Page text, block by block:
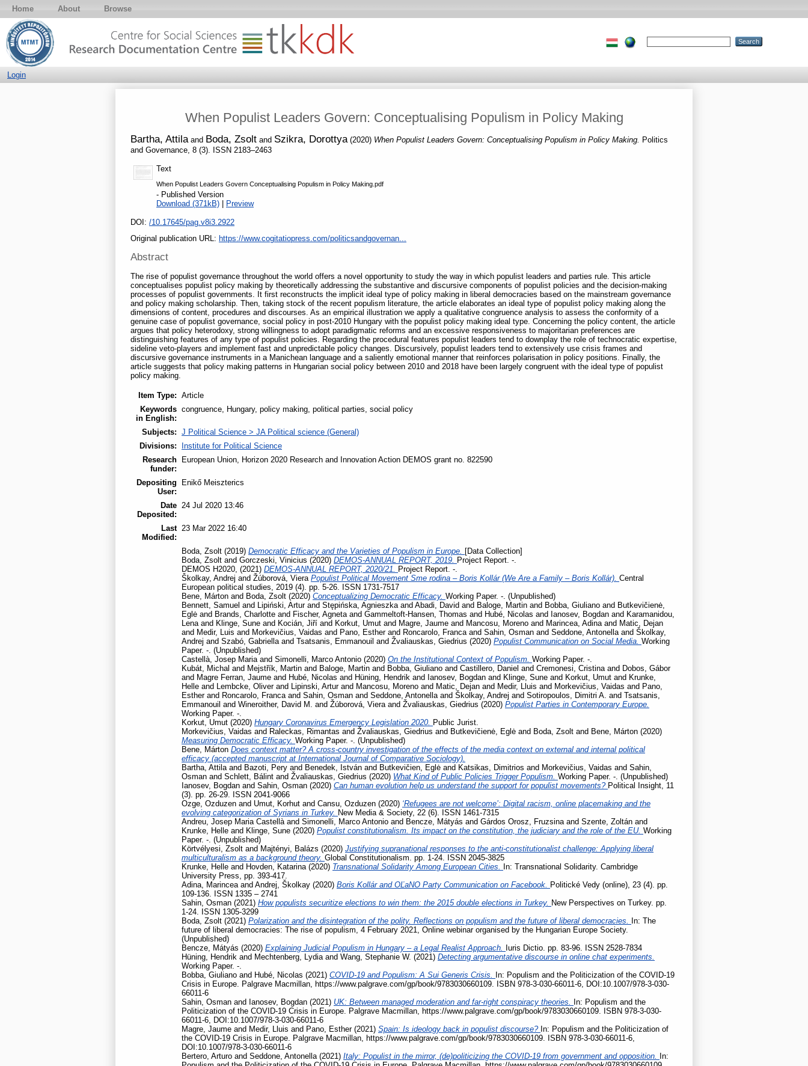
Home About Browse
Login
When Populist Leaders Govern: Conceptualising Populism in Policy Making
Bartha, Attila and Boda, Zsolt and Szikra, Dorottya (2020) When Populist Leaders Govern: Conceptualising Populism in Policy Making.
Politics
and Governance, 8 (3). ISSN 2183–2463
Text
When Populist Leaders Govern Conceptualising Populism in Policy Making.pdf
- Published Version
Download (371kB) | Preview
DOI: /10.17645/pag.v8i3.2922
Original publication URL: https://www.cogitatiopress.com/politicsandgovernan...
Abstract
The rise of populist governance throughout the world offers a novel opportunity to study the way in which populist leaders and parties rule. This article
conceptualises populist policy making by theoretically addressing the substantive and discursive components of populist policies and the decision-making
processes of populist governments. It first reconstructs the implicit ideal type of policy making in liberal democracies based on the mainstream governance
and policy making scholarship. Then, taking stock of the recent populism literature, the article elaborates an ideal type of populist policy making along the
dimensions of content, procedures and discourses. As an empirical illustration we apply a qualitative congruence analysis to assess the conformity of a
genuine case of populist governance, social policy in post-2010 Hungary with the populist policy making ideal type. Concerning the policy content, the article
argues that policy heterodoxy, strong willingness to adopt paradigmatic reforms and an excessive responsiveness to majoritarian preferences are
distinguishing features of any type of populist policies. Regarding the procedural features populist leaders tend to downplay the role of technocratic expertise,
sideline veto-players and implement fast and unpredictable policy changes. Discursively, populist leaders tend to extensively use crisis frames and
discursive governance instruments in a Manichean language and a saliently emotional manner that reinforces polarisation in policy positions. Finally, the
article suggests that policy making patterns in Hungarian social policy between 2010 and 2018 have been largely congruent with the ideal type of populist
policy making.
Item Type: Article
Keywords
in English:
congruence, Hungary, policy making, political parties, social policy
Subjects: J Political Science > JA Political science (General)
Divisions:
Institute for Political Science
Research
funder:
European Union, Horizon 2020 Research and Innovation Action DEMOS grant no. 822590
Depositing
User:
Enikő Meiszterics
Date
Deposited:
24 Jul 2020 13:46
Last
Modified:
23 Mar 2022 16:40
Boda, Zsolt (2019) Democratic Efficacy and the Varieties of Populism in Europe.
[Data Collection]
Boda, Zsolt and Gorczeski, Vinicius (2020) DEMOS-ANNUAL REPORT, 2019.
Project Report. -.
DEMOS H2020, (2021) DEMOS-ANNUAL REPORT, 2020/21.
Project Report. -.
Školkay, Andrej and Žúborová, Viera Populist Political Movement Sme rodina – Boris Kollár (We Are a Family – Boris Kollár). Central
European political studies, 2019 (4). pp. 5-26. ISSN 1731-7517
Bene, Márton and Boda, Zsolt (2020) Conceptualizing Democratic Efficacy. Working Paper. -. (Unpublished)
Bennett, Samuel and Lipiński, Arturand Stępińska, Agnieszka and Abadi, David and Baloge, Martin and Bobba, Giuliano and Butkevičienė,
Eglė and Brands, Charlotte and Fischer, Agneta and Gammeltoft-Hansen, Thomas and Hubé, Nicolas and Ianosev, Bogdan and Karamanidou,
Lena and Klinge, Sune and Kocián, Jiří and Korkut, Umut and Magre, Jaume and Mancosu, Moreno and Marincea, Adina and Matic, Dejan
and Medir, Luis and Morkevičius, Vaidas and Pano, Estherand Roncarolo, Franca and Sahin, Osman and Seddone, Antonella and Školkay,
Andrej and Szabó, Gabriella and Tsatsanis, Emmanouil and Žvaliauskas, Giedrius (2020) Populist Communication on Social Media. Working
Paper. -. (Unpublished)
Castellà, Josep Maria and Simonelli, Marco Antonio (2020) On the Institutional Context of Populism. Working Paper. -.
Kubát, Michal and Mejstřík, Martin and Baloge, Martin and Bobba, Giuliano and Castillero, Daniel and Cremonesi, Cristina and Dobos, Gábor
and Magre Ferran, Jaume and Hubé, Nicolas and Hüning, Hendrik and Ianosev, Bogdan and Klinge, Sune and Korkut, Umut and Krunke,
Helle and Lembcke, Oliverand Lipinski, Arturand Mancosu, Moreno and Matic, Dejan and Medir, Lluis and Morkevičius, Vaidas and Pano,
Estherand Roncarolo, Franca and Sahin, Osman and Seddone, Antonella and Školkay, Andrej and Sotiropoulos, Dimitri A. and Tsatsanis,
Emmanouil and Wineroither, David M. and Žúborová, Viera and Žvaliauskas, Giedrius (2020) Populist Parties in Contemporary Europe.
Working Paper. -.
Korkut, Umut (2020) Hungary Coronavirus Emergency Legislation 2020. Public Jurist.
Morkevičius, Vaidas and Raleckas, Rimantas and Žvaliauskas, Giedrius and Butkevičienė, Eglė and Boda, Zsolt and Bene, Márton (2020)
Measuring Democratic Efficacy. Working Paper. -. (Unpublished)
Bene, Márton Does context matter? A cross-country investigation of the effects of the media context on external and internal political
efficacy (accepted manuscript at International Journal of Comparative Sociology).
Bartha, Attila and Bazoti, Pery and Benedek, István and Butkevičien, Eglė and Katsikas, Dimitrios and Morkevičius, Vaidas and Sahin,
Osman and Schlett, Bálint and Žvaliauskas, Giedrius (2020) What Kind of Public Policies Trigger Populism. Working Paper. -. (Unpublished)
Ianosev, Bogdan and Sahin, Osman (2020) Can human evolution help us understand the support for populist movements? Political Insight, 11
(3). pp. 26-29. ISSN 2041-9066
Ozge, Ozduzen and Umut, Korhut and Cansu, Ozduzen (2020) ‘Refugees are not welcome’: Digital racism, online placemaking and the
evolving categorization of Syrians in Turkey. New Media & Society, 22 (6). ISSN 1461-7315
Andreu, Josep Maria Castellà and Simonelli, Marco Antonio and Bencze, Mátyás and Gárdos Orosz, Fruzsina and Szente, Zoltán and
Krunke, Helle and Klinge, Sune (2020) Populist constitutionalism. Its impact on the constitution, the judiciary and the role of the EU. Working
Paper. -. (Unpublished)
Körtvélyesi, Zsolt and Majtényi, Balázs (2020) Justifying supranational responses to the anti-constitutionalist challenge: Applying liberal
multiculturalism as a background theory. Global Constitutionalism. pp. 1-24. ISSN 2045-3825
Krunke, Helle and Hovden, Katarina (2020) Transnational Solidarity Among European Cities.
In: Transnational Solidarity. Cambridge
University Press, pp. 393-417.
Adina, Marincea and Andrej, Školkay (2020) Boris Kollár and OĽaNO Party Communication on Facebook.
Politické Vedy (online), 23 (4). pp.
109-136. ISSN 1335 – 2741
Sahin, Osman (2021) How populists securitize elections to win them: the 2015 double elections in Turkey. New Perspectives on Turkey. pp.
1-24. ISSN 1305-3299
Boda, Zsolt (2021) Polarization and the disintegration of the polity. Reflections on populism and the future of liberal democracies.
In: The
future of liberal democracies: The rise of populism, 4 February 2021, Online webinar organised by the Hungarian Europe Society.
(Unpublished)
Bencze, Mátyás (2020) Explaining Judicial Populism in Hungary – a Legal Realist Approach.
Iuris Dictio. pp. 83-96. ISSN 2528-7834
Hüning, Hendrik and Mechtenberg, Lydia and Wang, Stephanie W. (2021) Detecting argumentative discourse in online chat experiments.
Working Paper. -.
Bobba, Giuliano and Hubé, Nicolas (2021) COVID-19 and Populism: A Sui Generis Crisis.
In: Populism and the Politicization of the COVID-19
Crisis in Europe. Palgrave Macmillan, https://www.palgrave.com/gp/book/9783030660109. ISBN 978-3-030-66011-6, DOI:10.1007/978-3-030-
66011-6
Sahin, Osman and Ianosev, Bogdan (2021) UK: Between managed moderation and far-right conspiracy theories.
In: Populism and the
Politicization of the COVID-19 Crisis in Europe. Palgrave Macmillan, https://www.palgrave.com/gp/book/9783030660109. ISBN 978-3-030-
66011-6, DOI:10.1007/978-3-030-66011-6
Magre, Jaume and Medir, Lluis and Pano, Esther(2021) Spain: Is ideology back in populist discourse? In: Populism and the Politicization of
the COVID-19 Crisis in Europe. Palgrave Macmillan, https://www.palgrave.com/gp/book/9783030660109. ISBN 978-3-030-66011-6,
DOI:10.1007/978-3-030-66011-6
Bertero, Arturo and Seddone, Antonella (2021) Italy: Populist in the mirror, (de)politicizing the COVID-19 from government and opposition.
In: